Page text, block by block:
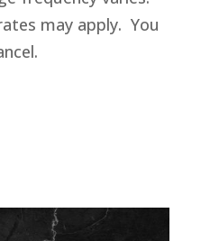
may apply. You